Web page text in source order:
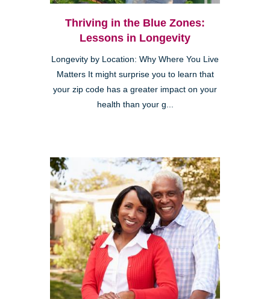
Thriving in the Blue Zones:
Lessons in Longevity
Longevity by Location: Why Where You Live
Matters It might surprise you to learn that
your zip code has a greater impact on your
health than your g...